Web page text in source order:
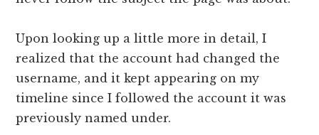
Upon looking up a little more in detail, I
realized that the account had changed the
username, and it kept appearing on my
timeline since I followed the account it was
previously named under.